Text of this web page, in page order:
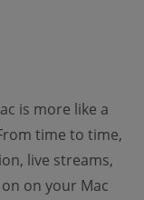
is more like a
time to time,
live streams,
on your Mac